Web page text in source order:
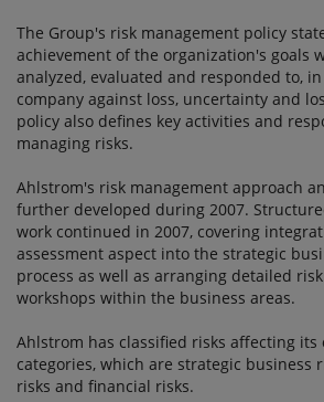
The Group's risk management policy
achievement of the organization's goals
analyzed, evaluated and responded to,
company against loss, uncertainty and
policy also defines key activities and
managing risks.
Ahlstrom's risk management approach
further developed during 2007.
work continued in 2007, covering
assessment aspect into the strategic
process as well as arranging detailed
workshops within the business areas.
Ahlstrom has classified risks affecting
categories, which are strategic business
risks and financial risks.